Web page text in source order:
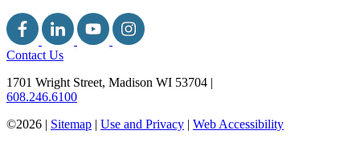
Contact Us
1701 Wright Street, Madison WI 53704 |
608.246.6100
©2026 | Sitemap | Use and Privacy | Web Accessibility